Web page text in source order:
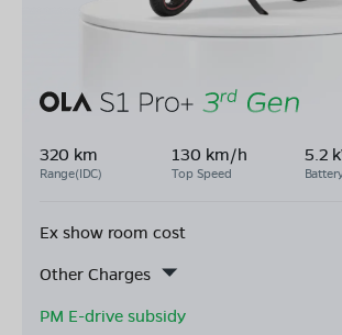
320 km
Range(IDC)
130 km/h
Top Speed
5.2
Ex show room cost
Other Charges
PM E-drive subsidy